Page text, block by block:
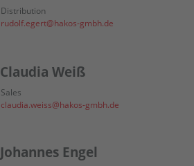
Distribution
rudolf.egert@hakos-gmbh.de
Claudia Weiß
Sales
claudia.weiss@hakos-gmbh.de
Johannes Engel